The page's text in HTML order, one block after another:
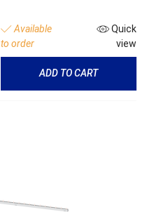
Available
to order
Quick
view
ADD TO CART